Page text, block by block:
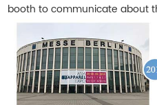
booth to communicate about